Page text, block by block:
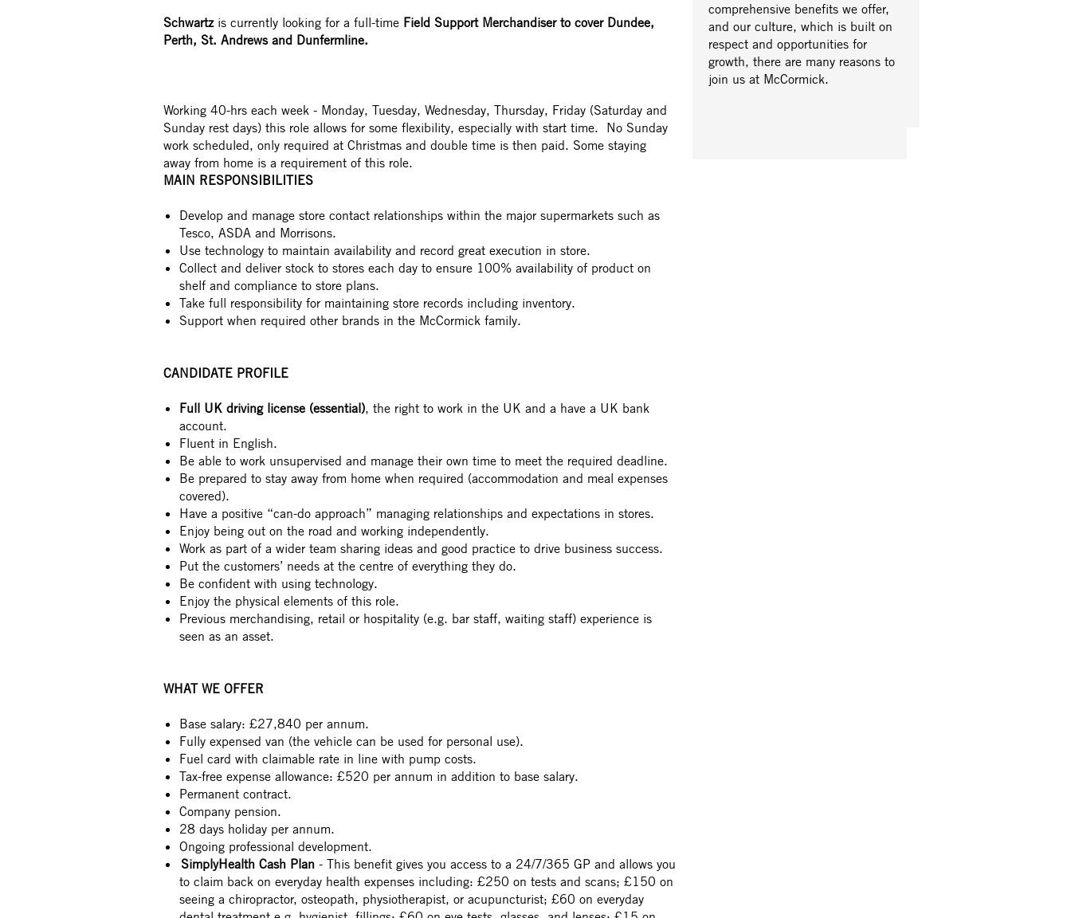
Schwartzis currently looking for a full-time Field Support Merchandiser to cover Dundee,
Perth, St. Andrews and Dunfermline.
Working 40-hrs each week - Monday, Tuesday, Wednesday, Thursday, Friday (Saturday and
Sunday rest days) this role allows for some flexibility, especially with start time. No Sunday
work scheduled, only required at Christmas and double time is then paid. Some staying
away from home is a requirement of this role.
MAIN RESPONSIBILITIES
Develop and manage store contact relationships within the major supermarkets such as
Tesco, ASDA and Morrisons.
Use technology to maintain availability and record great execution in store.
Collect and deliver stock to stores each day to ensure 100% availability of product on
shelf and compliance to store plans.
Take full responsibility for maintaining store records including inventory.
Support when required other brands in the McCormick family.
CANDIDATE PROFILE
Full UK driving license (essential), the right to work in the UK and a have a UK bank
account.
Fluent in English.
Be able to work unsupervised and manage their own time to meet the required deadline.
Be prepared to stay away from home when required (accommodation and meal expenses
covered).
Have a positive “can-do approach” managing relationships and expectations in stores.
Enjoy being out on the road and working independently.
Work as part of a wider team sharing ideas and good practice to drive business success.
Put the customers’ needs at the centre of everything they do.
Be confident with using technology.
Enjoy the physical elements of this role.
Previous merchandising, retail or hospitality (e.g. bar staff, waiting staff) experience is
seen as an asset.
WHAT WE OFFER
Base salary: £27,840 per annum.
Fully expensed van (the vehicle can be used for personal use).
Fuel card with claimable rate in line with pump costs.
Tax-free expense allowance: £520 per annum in addition to base salary.
Permanent contract.
Company pension.
28 days holiday per annum.
Ongoing professional development.
SimplyHealth Cash Plan - This benefit gives you access to a 24/7/365 GP and allows you
to claim back on everyday health expenses including: £250 on tests and scans; £150 on
seeing a chiropractor, osteopath, physiotherapist, or acupuncturist; £60 on everyday
comprehensive benefits we offer,
and our culture, which is built on
respect and opportunities for
growth, there are many reasons to
join us at McCormick.